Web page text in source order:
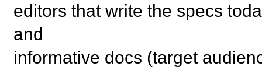
editors that write the specs
and
informative docs (target